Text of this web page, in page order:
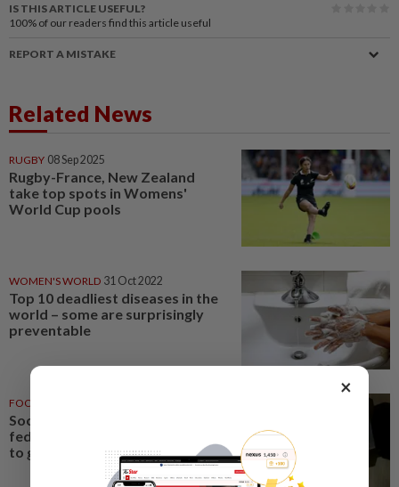
IS THIS ARTICLE USEFUL?
100% of our readers find this article useful
REPORT A MISTAKE
Related News
RUGBY 08 Sep 2025
Rugby-France, New Zealand
take top spots in Womens'
World Cup pools
WOMEN'S WORLD 31 Oct 2022
Top 10 deadliest diseases in the
world – some are surprisingly
preventable
FOOTBALL
Soccer-FIFA lifts Indian
federation ban, U-17 World Cup
to go ahead as planned
×